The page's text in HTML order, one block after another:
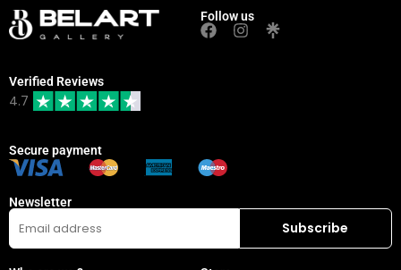
Follow us
Verified Reviews
4.7
Secure payment
Newsletter